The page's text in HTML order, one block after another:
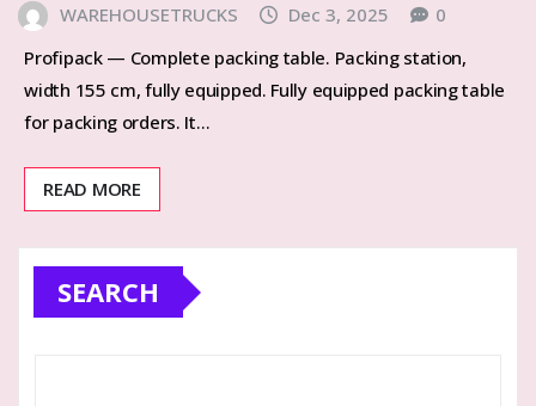
WAREHOUSETRUCKS Dec 3, 2025
0
Profipack — Complete packing table. Packing station,
width 155 cm, fully equipped. Fully equipped packing table
for packing orders. It…
READ MORE
SEARCH